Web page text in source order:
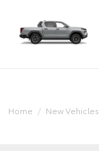
Home New Vehicles